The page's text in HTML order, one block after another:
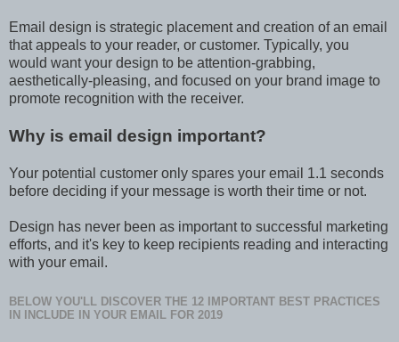
Email design is strategic placement and creation of an email
that appeals to your reader, or customer. Typically, you
would want your design to be attention-grabbing,
aesthetically-pleasing, and focused on your brand image to
promote recognition with the receiver.
Why is email design important?
Your potential customer only spares your email 1.1 seconds
before deciding if your message is worth their time or not.
Design has never been as important to successful marketing
efforts, and it's key to keep recipients reading and interacting
with your email.
BELOW YOU'LL DISCOVER THE 12 IMPORTANT BEST PRACTICES
IN INCLUDE IN YOUR EMAIL FOR 2019